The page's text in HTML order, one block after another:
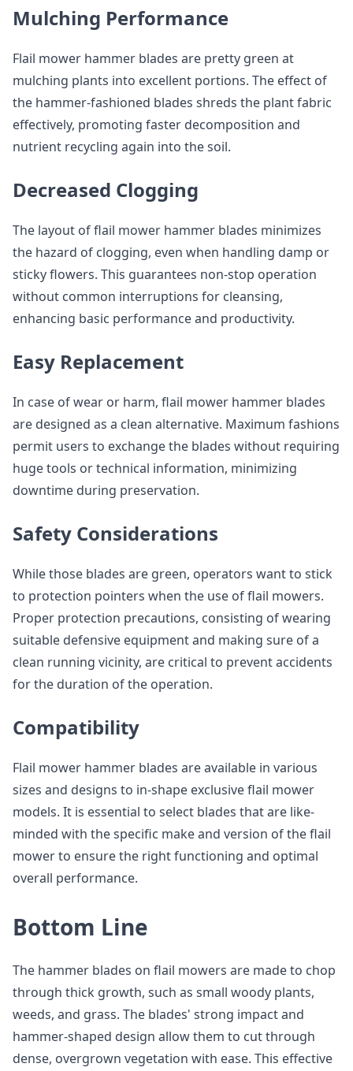
Mulching Performance
Flail mower hammer blades are pretty green at
mulching plants into excellent portions. The effect of
the hammer-fashioned blades shreds the plant fabric
effectively, promoting faster decomposition and
nutrient recycling again into the soil.
Decreased Clogging
The layout of flail mower hammer blades minimizes
the hazard of clogging, even when handling damp or
sticky flowers. This guarantees non-stop operation
without common interruptions for cleansing,
enhancing basic performance and productivity.
Easy Replacement
In case of wear or harm, flail mower hammer blades
are designed as a clean alternative. Maximum fashions
permit users to exchange the blades without requiring
huge tools or technical information, minimizing
downtime during preservation.
Safety Considerations
While those blades are green, operators want to stick
to protection pointers when the use of flail mowers.
Proper protection precautions, consisting of wearing
suitable defensive equipment and making sure of a
clean running vicinity, are critical to prevent accidents
for the duration of the operation.
Compatibility
Flail mower hammer blades are available in various
sizes and designs to in-shape exclusive flail mower
models. It is essential to select blades that are like-
minded with the specific make and version of the flail
mower to ensure the right functioning and optimal
overall performance.
Bottom Line
The hammer blades on flail mowers are made to chop
through thick growth, such as small woody plants,
weeds, and grass. The blades' strong impact and
hammer-shaped design allow them to cut through
dense, overgrown vegetation with ease. This effective